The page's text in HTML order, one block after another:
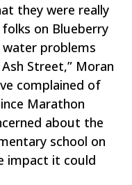
they were really
on Blueberry
problems
Street,” Moran
complained of
Marathon
about the
school on
impact it could